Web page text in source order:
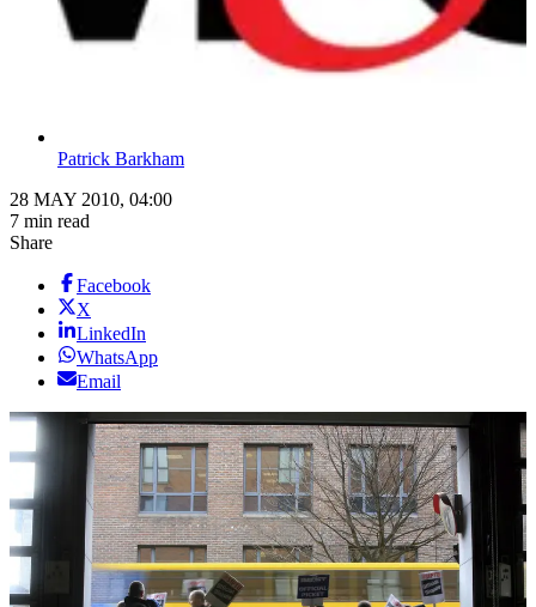
Patrick Barkham
28 MAY 2010, 04:00
7 min read
Share
Facebook
X
LinkedIn
WhatsApp
Email